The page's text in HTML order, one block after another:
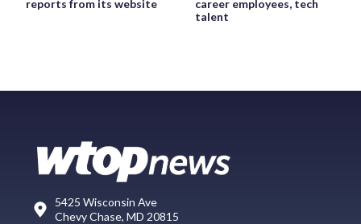
reports from its website
career employees, tech
talent
5425 Wisconsin Ave
Chevy Chase, MD 20815